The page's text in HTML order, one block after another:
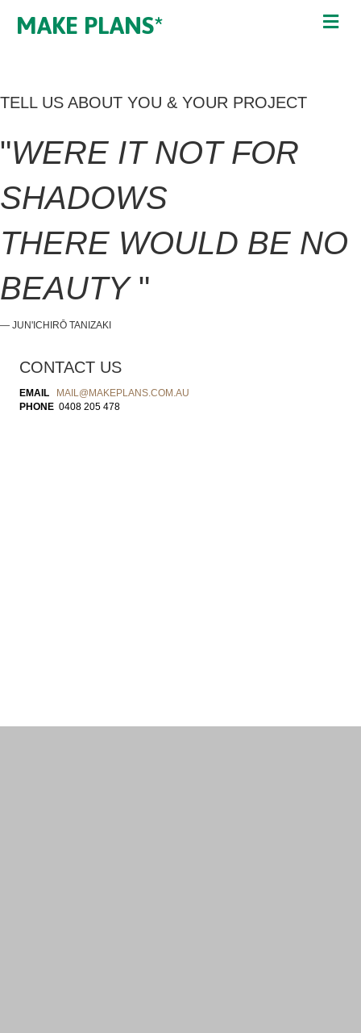
MAKE PLANS*
TELL US ABOUT YOU & YOUR PROJECT
"WERE IT NOT FOR
SHADOWS
THERE WOULD BE NO
BEAUTY "
― JUN'ICHIRŌ TANIZAKI
CONTACT US
EMAIL
MAIL@MAKEPLANS.COM.AU
PHONE 0408 205 478